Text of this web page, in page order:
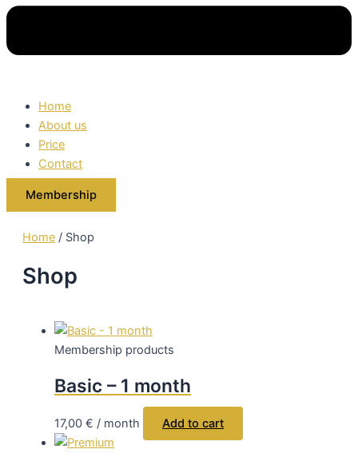
Home
About us
Price
Contact
Membership
Home / Shop
Shop
Membership products
Basic – 1 month
17,00 € / month Add to cart